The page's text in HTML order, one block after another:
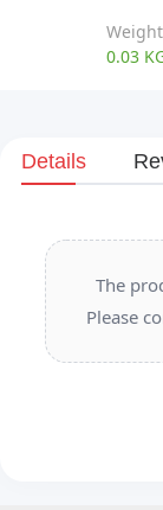
0.03
Details
The
Please